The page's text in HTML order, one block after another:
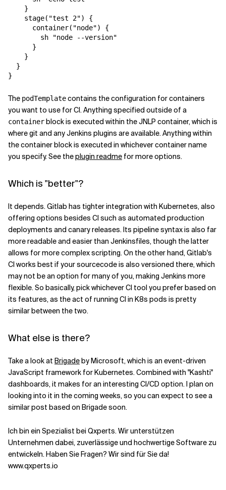
    }
    stage("test 2") {
      container("node") {
        sh "node --version"
      }
    }
  }
The podTemplatecontains the configuration for containers
you want to use for CI. Anything specified outside of a
containerblock is executed within the JNLP container, which is
where git and any Jenkins plugins are available. Anything within
the container block is executed in whichever container name
you specify. See theplugin readme for more options.
Which is "better"?
It depends. Gitlab has tighter integration with Kubernetes, also
offering options besides CI such as automated production
deployments and canary releases. Its pipeline syntax is also far
more readable and easier than Jenkinsfiles, though the latter
allows for more complex scripting. On the other hand, Gitlab's
CI works best if your sourcecode is also versioned there, which
may not be an option for many of you, making Jenkins more
flexible. So basically, pick whichever CI tool you prefer based on
its features, as the act of running CI in K8s pods is pretty
similar between the two.
What else is there?
Take a look at Brigadeby Microsoft, which is an event-driven
JavaScript framework for Kubernetes. Combined with "Kashti"
dashboards, it makes for an interesting CI/CD option. I plan on
looking into it in the coming weeks, so you can expect to see a
similar post based on Brigade soon.
Ich bin ein Spezialist bei Qxperts. Wir unterstützen
Unternehmen dabei, zuverlässige und hochwertige Software zu
entwickeln. Haben Sie Fragen? Wir sind für Sie da!
www.qxperts.io